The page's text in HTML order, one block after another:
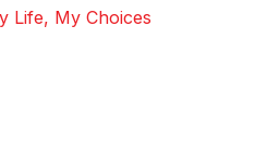
Life, My Choices